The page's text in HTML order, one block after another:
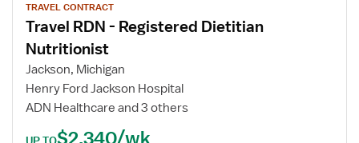
for
Travel
RDN
Registered
Dietitian
Nutritionist
TRAVEL CONTRACT
Travel RDN - Registered Dietitian
Nutritionist
Jackson, Michigan
Henry Ford Jackson Hospital
ADN Healthcare and 3 others
$2,340/wk